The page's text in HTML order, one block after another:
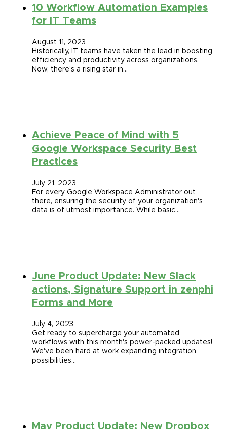
10 Workflow Automation Examples
for IT Teams
August 11, 2023
Historically, IT teams have taken the lead in boosting
efficiency and productivity across organizations.
Now, there's a rising star in…
Achieve Peace of Mind with 5
Google Workspace Security Best
Practices
July 21, 2023
For every Google Workspace Administrator out
there, ensuring the security of your organization's
data is of utmost importance. While basic…
June Product Update: New Slack
actions, Signature Support in zenphi
Forms and More
July 4, 2023
Get ready to supercharge your automated
workflows with this month's power-packed updates!
We've been hard at work expanding integration
possibilities…
May Product Update: New Dropbox